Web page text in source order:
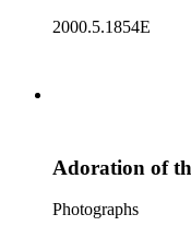
2000.5.1854E
Adoration of
Photographs